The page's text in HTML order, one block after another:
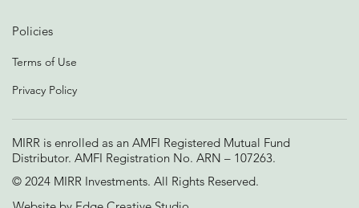
MIRR is enrolled as an AMFI Registered Mutual Fund
Distributor. AMFI Registration No. ARN – 107263.
© 2024 MIRR Investments. All Rights Reserved.
Policies
Terms of Use
Privacy Policy